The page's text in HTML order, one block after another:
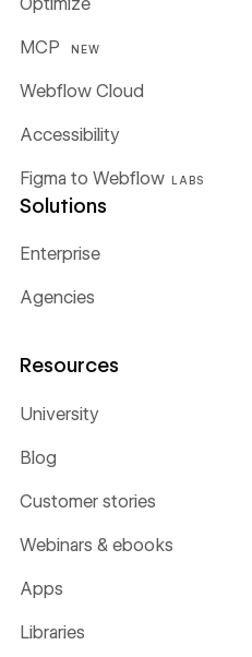
MCP NEW
Webflow Cloud
Figma to Webflow LABS
Accessibility
Solutions
Enterprise
Agencies
Resources
University
Blog
Customer stories
Webinars & ebooks
Apps
Libraries